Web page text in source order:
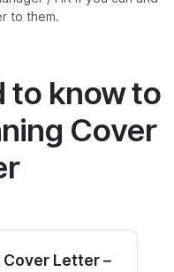
to them.
to know to
Cover
Letter –